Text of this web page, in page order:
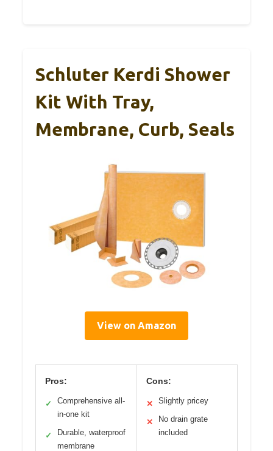
Schluter Kerdi Shower
Kit With Tray,
Membrane, Curb, Seals
View on Amazon
Pros:
✓
Comprehensive all-
in-one kit
✓
Durable, waterproof
membrane
Cons:
✕ Slightly pricey
✕
No drain grate
included